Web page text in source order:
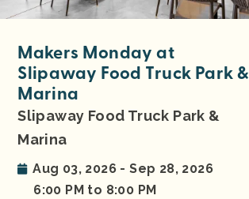
Makers Monday at
Slipaway Food Truck Park &
Marina
Slipaway Food Truck Park &
Marina
Aug 03, 2026 - Sep 28, 2026
6:00 PM to 8:00 PM